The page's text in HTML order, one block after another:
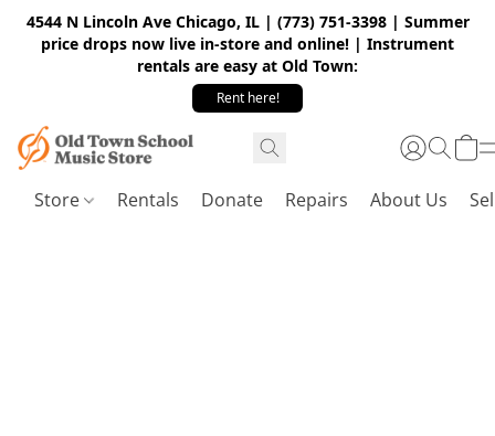
4544 N Lincoln Ave Chicago, IL | (773) 751-3398 | Summer
price drops now live in-store and online! | Instrument
rentals are easy at Old Town:
Rent here!
Store Rentals Donate Repairs About Us